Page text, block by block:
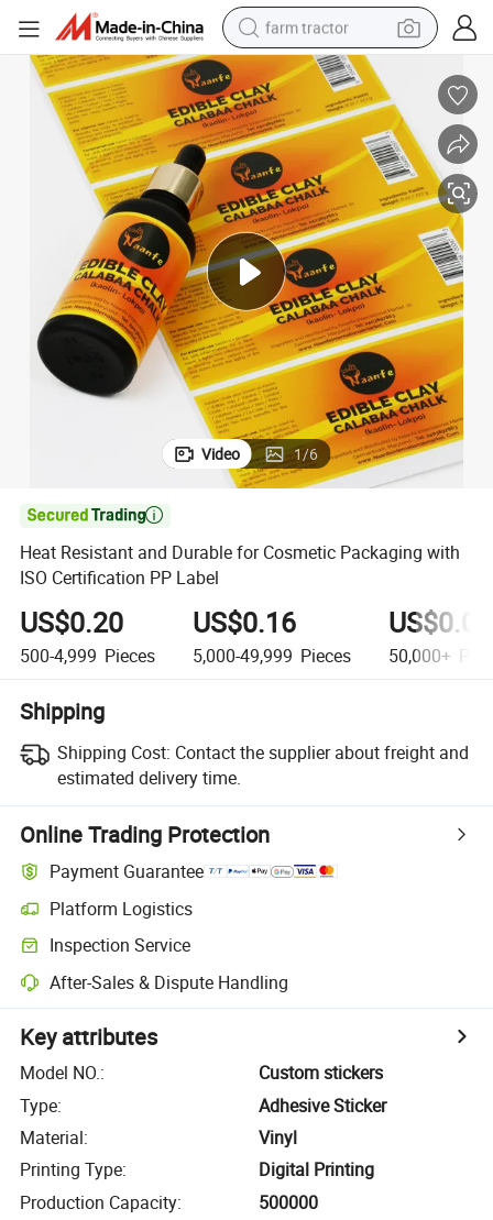
farm tractor
man watch
powder
electric scooter
living room sofa
earbud
dirt bike
smart phone
Video 1/6

Heat Resistant and Durable for Cosmetic Packaging with
ISO Certification PP Label
US$0.20
500-4,999 Pieces
US$0.16
5,000-49,999 Pieces
US$0.08
50,000+
Shipping
Shipping Cost: Contact the supplier about freight and
estimated delivery time.
Online Trading Protection
Payment Guarantee
Platform Logistics
Inspection Service
After-Sales & Dispute Handling
Key attributes
Model NO.:
Custom stickers
Type:
Adhesive Sticker
Material:
Vinyl
Printing Type:
Digital Printing
Production Capacity: 500000